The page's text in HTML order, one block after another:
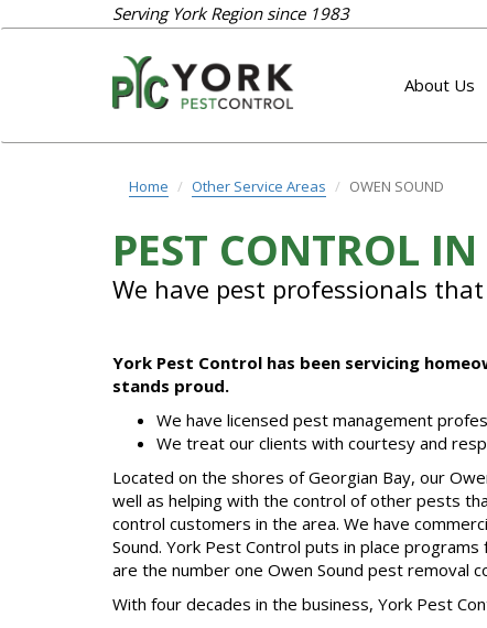
Serving York Region since 1983
About Us
Home Other Service Areas OWEN SOUND
PEST CONTROL
We have pest professionals
York Pest Control has been servicing
stands proud.
We have licensed pest management
We treat our clients with courtesy and
Located on the shores of Georgian Bay, our
well as helping with the control of other pests
control customers in the area. We have
Sound. York Pest Control puts in place
are the number one Owen Sound pest removal
With four decades in the business, York Pest